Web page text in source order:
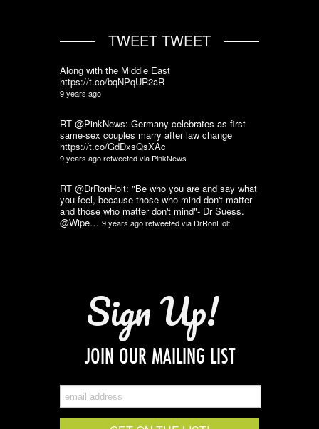
TWEET TWEET
Along with the Middle East
https://t.co/bqNPqUR2aR
9 years ago
RT @PinkNews: Germany celebrates as first
same-sex couples marry after law change
https://t.co/GdDxsQsXAc
9 years agoretweeted via PinkNews
RT @DrRonHolt: "Be who you are and say what
you feel, because those who mind don't matter
and those who matter don't mind"- Dr Suess.
@Wipe… 9 years agoretweeted via DrRonHolt
Sign Up!
JOIN OUR MAILING LIST